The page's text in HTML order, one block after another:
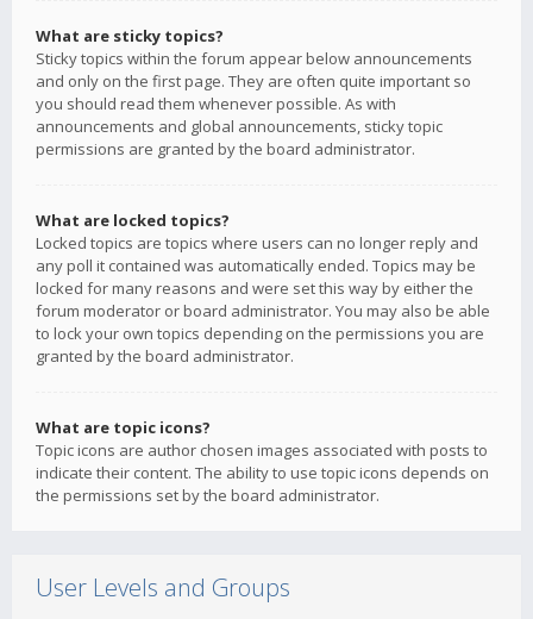
What are sticky topics?
Sticky topics within the forum appear below announcements
and only on the first page. They are often quite important so
you should read them whenever possible. As with
announcements and global announcements, sticky topic
permissions are granted by the board administrator.
What are locked topics?
Locked topics are topics where users can no longer reply and
any poll it contained was automatically ended. Topics may be
locked for many reasons and were set this way by either the
forum moderator or board administrator. You may also be able
to lock your own topics depending on the permissions you are
granted by the board administrator.
What are topic icons?
Topic icons are author chosen images associated with posts to
indicate their content. The ability to use topic icons depends on
the permissions set by the board administrator.
User Levels and Groups